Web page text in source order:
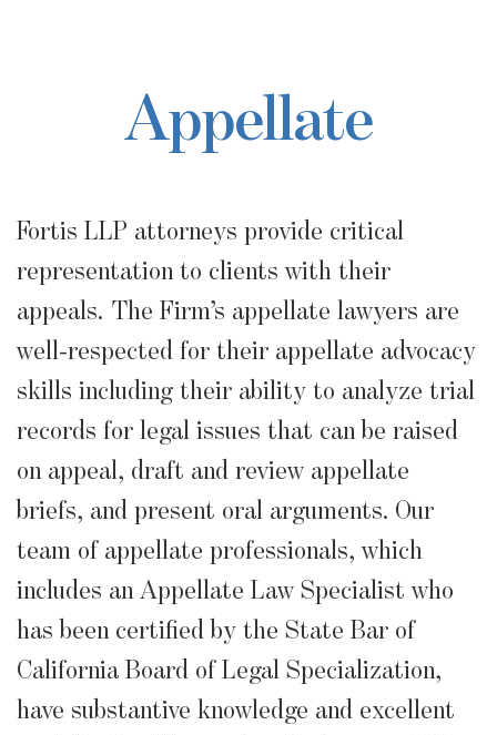
Appellate
Fortis LLP attorneys provide critical
representation to clients with their
appeals. The Firm’s appellate lawyers are
well-respected for their appellate advocacy
skills including their ability to analyze trial
records for legal issues that can be raised
on appeal, draft and review appellate
briefs, and present oral arguments. Our
team of appellate professionals, which
includes an Appellate Law Specialist who
has been certified by the State Bar of
California Board of Legal Specialization,
have substantive knowledge and excellent